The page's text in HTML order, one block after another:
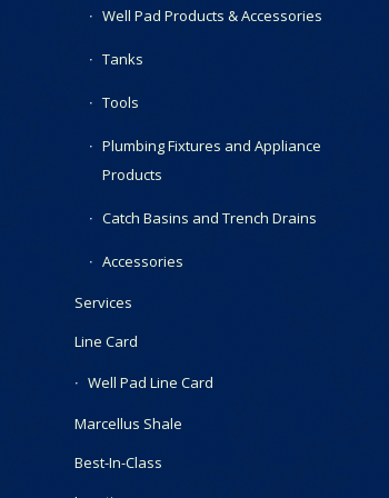
Well Pad Products & Accessories
Tanks
Tools
Plumbing Fixtures and Appliance
Products
Catch Basins and Trench Drains
Accessories
Services
Line Card
Well Pad Line Card
Marcellus Shale
Best-In-Class